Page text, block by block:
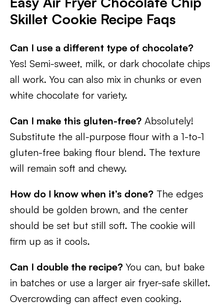
Skillet Cookie Recipe Faqs
Can I use a different type of chocolate?
Yes! Semi-sweet, milk, or dark chocolate chips
all work. You can also mix in chunks or even
white chocolate for variety.
Can I make this gluten-free? Absolutely!
Substitute the all-purpose flour with a 1-to-1
gluten-free baking flour blend. The texture
will remain soft and chewy.
How do I know when it’s done? The edges
should be golden brown, and the center
should be set but still soft. The cookie will
firm up as it cools.
Can I double the recipe? You can, but bake
in batches or use a larger air fryer-safe skillet.
Overcrowding can affect even cooking.